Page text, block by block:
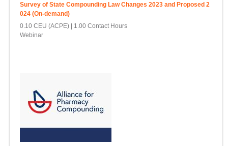
Survey of State Compounding Law Changes 2023 and Proposed 2
024 (On-demand)
0.10 CEU (ACPE)
1.00 Contact Hours
Webinar